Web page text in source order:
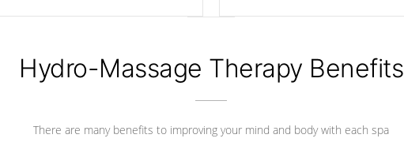
Hydro-Massage Therapy Benefits
There are many benefits to improving your mind and body with each spa